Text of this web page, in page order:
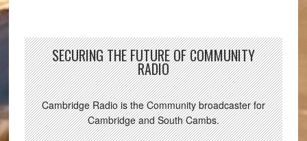
SECURING THE FUTURE OF COMMUNITY
RADIO
Cambridge Radio is the Community broadcaster for
Cambridge and South Cambs.